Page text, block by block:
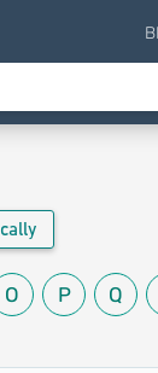
O P Q